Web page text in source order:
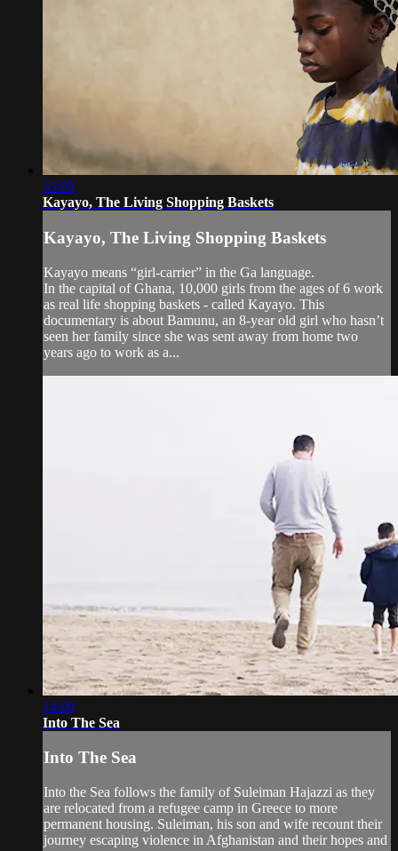
33:05
Kayayo, The Living Shopping Baskets
Kayayo, The Living Shopping Baskets
Kayayo means “girl-carrier” in the Ga language.
In the capital of Ghana, 10,000 girls from the ages of 6 work
as real life shopping baskets - called Kayayo. This
documentary is about Bamunu, an 8-year old girl who hasn’t
seen her family since she was sent away from home two
years ago to work as a...
14:09
Into The Sea
Into The Sea
Into the Sea follows the family of Suleiman Hajazzi as they
are relocated from a refugee camp in Greece to more
permanent housing. Suleiman, his son and wife recount their
journey escaping violence in Afghanistan and their hopes and